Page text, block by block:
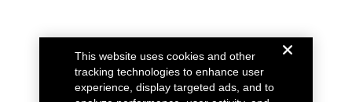
This website uses cookies and other
tracking technologies to enhance user
experience, display targeted ads, and to